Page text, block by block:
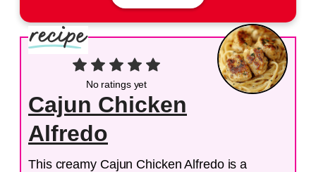
No ratings yet
Cajun Chicken
Alfredo
This creamy Cajun Chicken Alfredo is a